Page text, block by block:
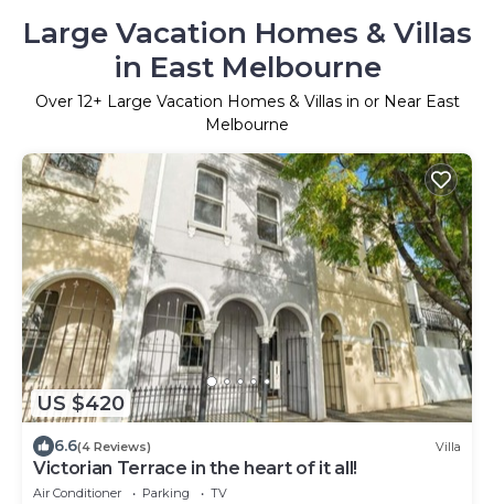
Large Vacation Homes & Villas
in East Melbourne
Over 12+ Large Vacation Homes & Villas in or Near East
Melbourne
US $420
6.6(4 Reviews) Villa
Victorian Terrace in the heart of it all!
Air Conditioner Parking
TV